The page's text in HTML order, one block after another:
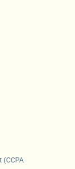
(CCPA